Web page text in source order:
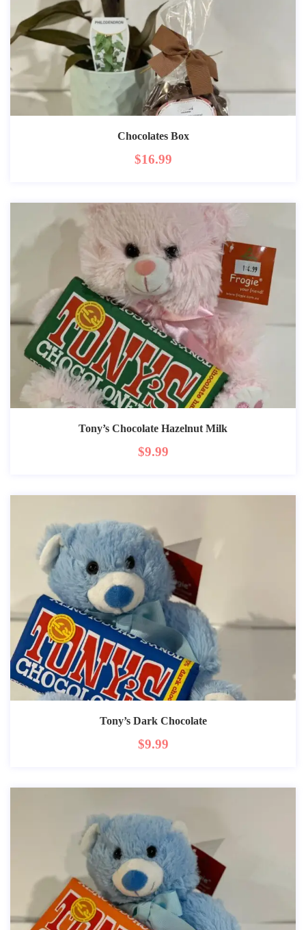
Chocolates Box
$16.99
Tony’s Chocolate Hazelnut Milk
$9.99
Tony’s Dark Chocolate
$9.99